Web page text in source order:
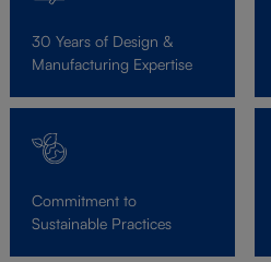
30 Years of Design &
Manufacturing Expertise
Commitment to
Sustainable Practices